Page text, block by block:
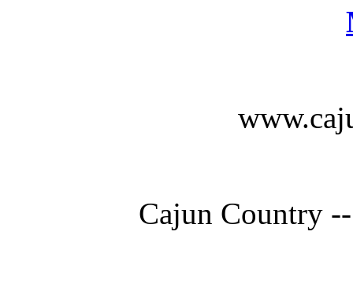
Cajun Country